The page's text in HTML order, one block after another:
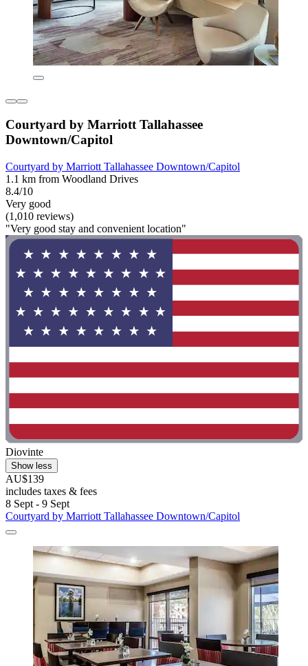
Courtyard by Marriott Tallahassee
Downtown/Capitol
Courtyard by Marriott Tallahassee Downtown/Capitol
1.1 km from Woodland Drives
8.4/10
Very good
(1,010 reviews)
"Very good stay and convenient location"
Diovinte
Show less
AU$139
includes taxes & fees
8 Sept - 9 Sept
Courtyard by Marriott Tallahassee Downtown/Capitol